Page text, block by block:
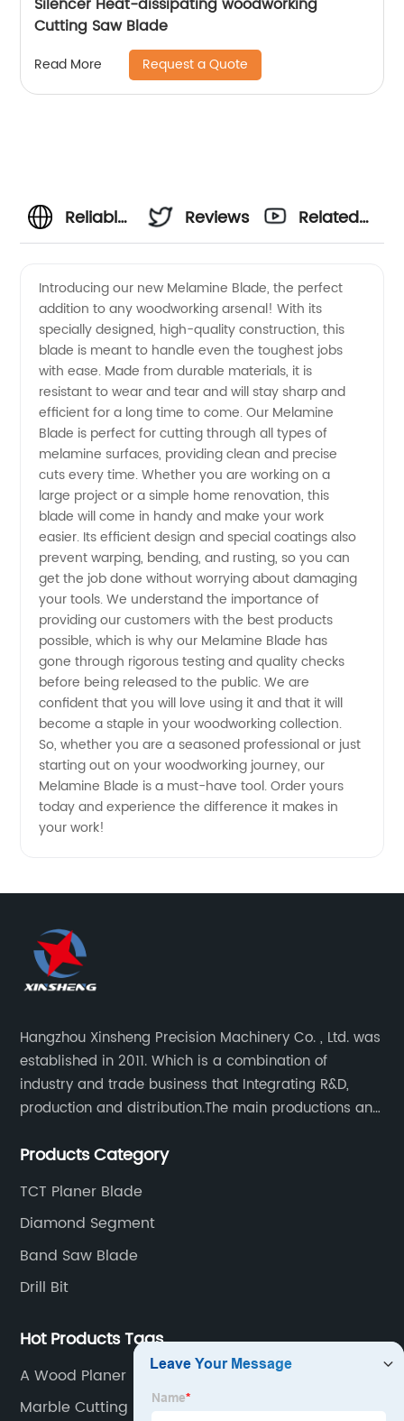
Cutting Saw Blade
Read More Request a Quote
Reliable
Blade
Supplier:
Wholesale
and OEM
Options
from
China
Manufacturer
Reviews
Related
Introducing our new Melamine Blade, the perfect
addition to any woodworking arsenal! With its
specially designed, high-quality construction, this
blade is meant to handle even the toughest jobs
with ease. Made from durable materials, it is
resistant to wear and tear and will stay sharp and
efficient for a long time to come. Our Melamine
Blade is perfect for cutting through all types of
melamine surfaces, providing clean and precise
cuts every time. Whether you are working on a
large project or a simple home renovation, this
blade will come in handy and make your work
easier. Its efficient design and special coatings also
prevent warping, bending, and rusting, so you can
get the job done without worrying about damaging
your tools. We understand the importance of
providing our customers with the best products
possible, which is why our Melamine Blade has
gone through rigorous testing and quality checks
before being released to the public. We are
confident that you will love using it and that it will
become a staple in your woodworking collection.
So, whether you are a seasoned professional or just
starting out on your woodworking journey, our
Melamine Blade is a must-have tool. Order yours
today and experience the difference it makes in
your work!
Hangzhou Xinsheng Precision Machinery Co. , Ltd. was
established in 2011. Which is a combination of
industry and trade business that Integrating R&D,
production and distribution.The main productions and
precision cutting tools accessories.
Products Category
TCT Planer Blade
Diamond Segment
Band Saw Blade
Drill Bit
Hot Products Tags
A Wood Planer
Marble Cutting Blade